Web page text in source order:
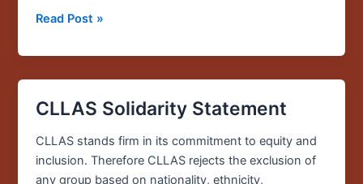
Read Post »
CLLAS Solidarity Statement
CLLAS stands firm in its commitment to equity and
inclusion. Therefore CLLAS rejects the exclusion of
any group based on nationality, ethnicity,
CLLAS
Statement